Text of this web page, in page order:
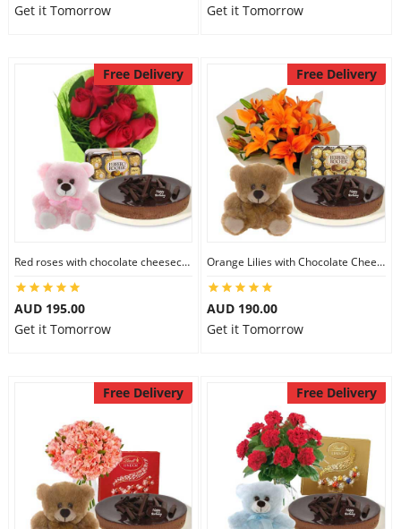
Custom Order
Get it Tomorrow
Get it Tomorrow
Free Delivery
Red roses with chocolate cheesecake & Ferrero Rocher & 6 inch Teddy
AUD 195.00
Get it Tomorrow
Free Delivery
Orange Lilies with Chocolate Cheesecake & Ferrero Rocher & 6 inch Teddy
AUD 190.00
Get it Tomorrow
Free Delivery Free Delivery